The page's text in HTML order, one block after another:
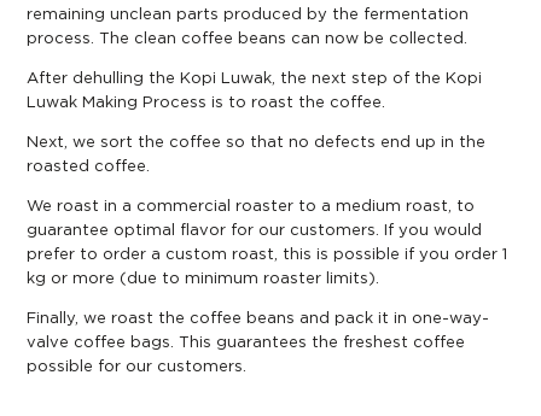
remaining unclean parts produced by the fermentation
process. The clean coffee beans can now be collected.
After dehulling the Kopi Luwak, the next step of the Kopi
Luwak Making Process is to roast the coffee.
Next, we sort the coffee so that no defects end up in the
roasted coffee.
We roast in a commercial roaster to a medium roast, to
guarantee optimal flavor for our customers. If you would
prefer to order a custom roast, this is possible if you order 1
kg or more (due to minimum roaster limits).
Finally, we roast the coffee beans and pack it in one-way-
valve coffee bags. This guarantees the freshest coffee
possible for our customers.